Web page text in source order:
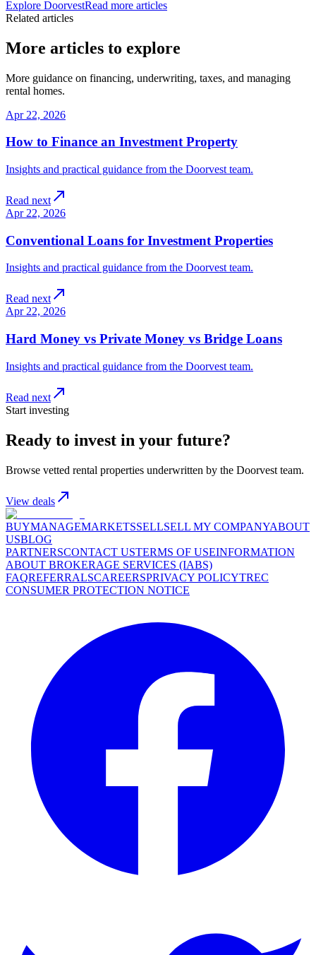
Explore DoorvestRead more articles
Related articles
More articles to explore
More guidance on financing, underwriting, taxes, and managing
rental homes.
Apr 22, 2026
How to Finance an Investment Property
Insights and practical guidance from the Doorvest team.
Read next
Apr 22, 2026
Conventional Loans for Investment Properties
Insights and practical guidance from the Doorvest team.
Read next
Apr 22, 2026
Hard Money vs Private Money vs Bridge Loans
Insights and practical guidance from the Doorvest team.
Read next
Start investing
Ready to invest in your future?
Browse vetted rental properties underwritten by the Doorvest team.
View deals
BUYMANAGEMARKETSSELLSELL MY COMPANYABOUT
USBLOG
PARTNERSCONTACT USTERMS OF USEINFORMATION
ABOUT BROKERAGE SERVICES (IABS)
FAQREFERRALSCAREERSPRIVACY POLICYTREC
CONSUMER PROTECTION NOTICE